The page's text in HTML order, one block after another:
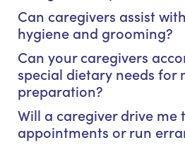
Can caregivers assist
hygiene and grooming?
Can your caregivers
special dietary needs for
preparation?
Will a caregiver drive me
appointments or run